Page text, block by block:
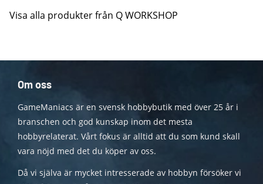
Visa alla produkter från Q WORKSHOP
Om oss
GameManiacs är en svensk hobbybutik med över 25 år i
branschen och god kunskap inom det mesta
hobbyrelaterat. Vårt fokus är alltid att du som kund skall
vara nöjd med det du köper av oss.
Då vi själva är mycket intresserade av hobbyn försöker vi